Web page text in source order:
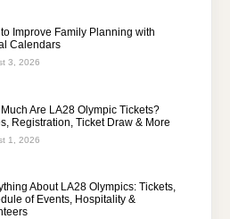
Improve Family Planning with
Calendars
3, 2026
Are LA28 Olympic Tickets?
Registration, Ticket Draw & More
1, 2026
About LA28 Olympics: Tickets,
of Events, Hospitality &